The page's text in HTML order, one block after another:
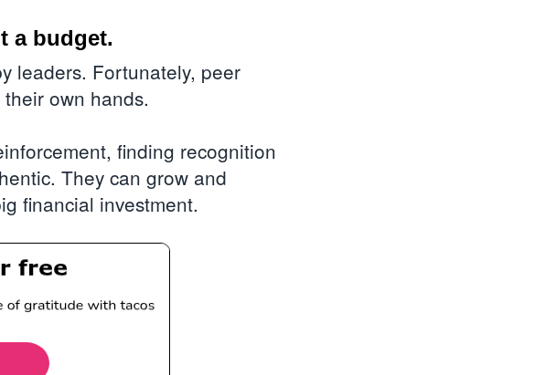
a budget.
leaders. Fortunately, peer
own hands.
finding recognition
They can grow and
financial investment.